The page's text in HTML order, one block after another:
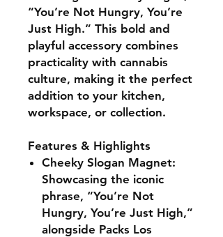
“You’re Not Hungry, You’re
Just High.” This bold and
playful accessory combines
practicality with cannabis
culture, making it the perfect
addition to your kitchen,
workspace, or collection.
Features & Highlights
Cheeky Slogan Magnet:
Showcasing the iconic
phrase, “You’re Not
Hungry, You’re Just High,”
alongside Packs Los